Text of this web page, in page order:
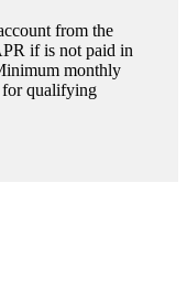
from the
if is not paid in
monthly
for qualifying